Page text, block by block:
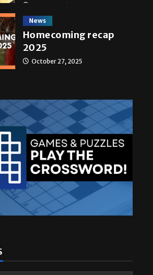
News
Homecoming recap
2025
October 27, 2025